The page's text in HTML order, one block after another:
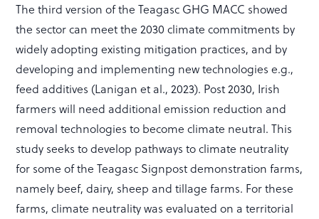
The third version of the Teagasc GHG MACC showed
the sector can meet the 2030 climate commitments by
widely adopting existing mitigation practices, and by
developing and implementing new technologies e.g.,
feed additives (Lanigan et al., 2023). Post 2030, Irish
farmers will need additional emission reduction and
removal technologies to become climate neutral. This
study seeks to develop pathways to climate neutrality
for some of the Teagasc Signpost demonstration farms,
namely beef, dairy, sheep and tillage farms. For these
farms, climate neutrality was evaluated on a territorial